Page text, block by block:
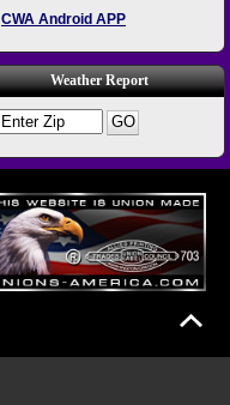
CWA Android APP
Weather Report